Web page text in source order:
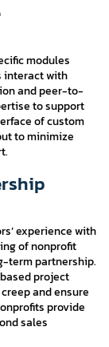
modules
interact with
and peer-to-
to support
of custom
to minimize
experience with
of nonprofit
term partnership.
project
and ensure
provide
sales